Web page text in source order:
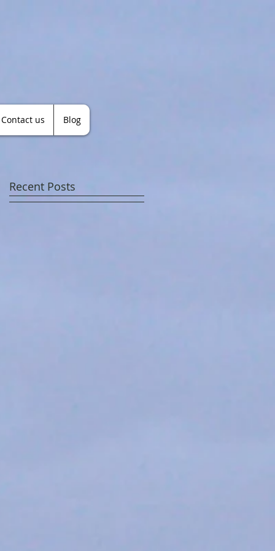
Contact us Blog
Recent Posts